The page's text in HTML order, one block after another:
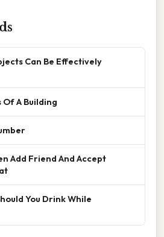
Can Be Effectively
Of A Building
Add Friend And Accept
You Drink While